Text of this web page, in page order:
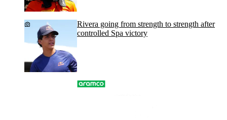
Rivera going from strength to strength after
controlled Spa victory